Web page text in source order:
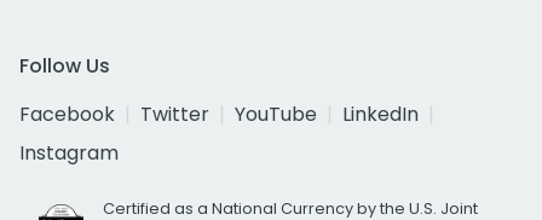
Follow Us
Facebook
Twitter YouTube
LinkedIn
Instagram
Certified as a National Currency by the U.S. Joint